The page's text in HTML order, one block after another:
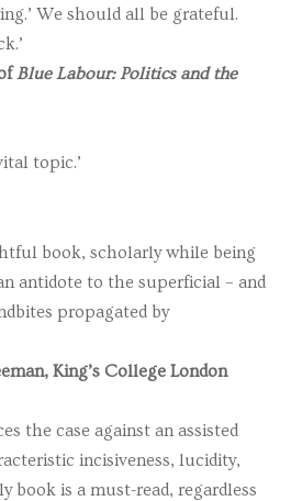
We should all be grateful.
Blue Labour: Politics and the
topic.’
book, scholarly while being
antidote to the superficial – and
propagated by
King’s College London
the case against an assisted
incisiveness, lucidity,
book is a must-read, regardless